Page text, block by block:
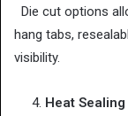
Die cut options
hang tabs,
visibility.
Heat